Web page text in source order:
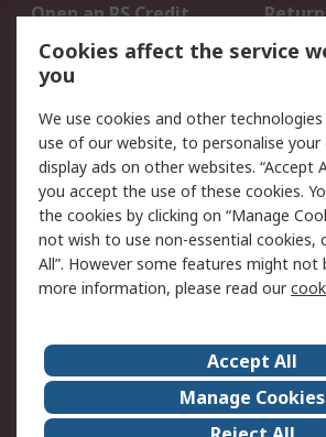
Open an RS Credit
Account
Scheduled Orders
Legal
Cookie Policy
Email
Privacy Policy -
Updated
Terms and Conditions
of Sale
About Us
Corporate Group
Events
Cookies affect the service
you
We use cookies and other
use of our website, to personalise your
display ads on other websites. “Accept
you accept the use of these cookies.
the cookies by clicking on “Manage
not wish to use non-essential cookies,
All”. However some features might not
more information, please read our
Accept All
Manage Cookies